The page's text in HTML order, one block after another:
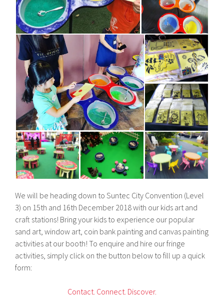
We will be heading down to Suntec City Convention (Level
3) on 15th and 16th December 2018 with our kids art and
craft stations! Bring your kids to experience our popular
sand art, window art, coin bank painting and canvas painting
activities at our booth! To enquire and hire our fringe
activities, simply click on the button below to fill up a quick
form:
Contact. Connect. Discover.